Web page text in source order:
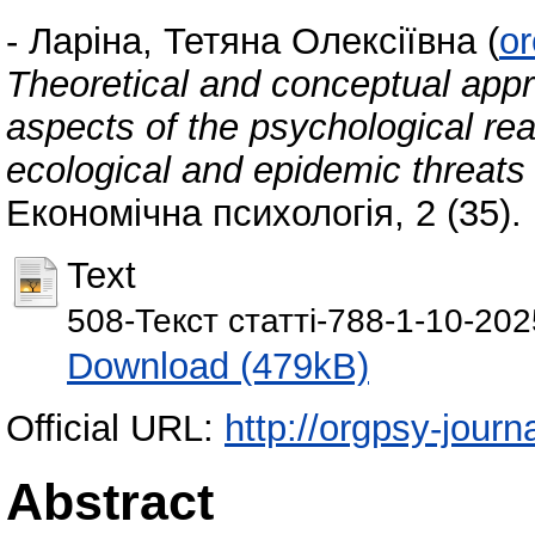
- Ларіна, Тетяна Олексіївна (
Theoretical and conceptual
aspects of the psychological
ecological and epidemic threats
Економічна психологія, 2
Text
508-Текст статті-788-1-10-
Download (479kB)
Official URL: http://orgpsy-
Abstract